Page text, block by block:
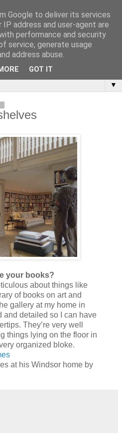
bookcases and things
▼
your books?
about things like
of books on art and
gallery at my home in
and detailed so I can have
They’re very well
things lying on the floor in
organized bloke.
at his Windsor home by
Google to deliver its services
address and user-agent are
performance and security
service, generate usage
address abuse.
GOT IT